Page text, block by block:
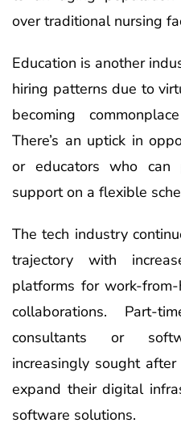
over traditional nursing
Education is another
hiring patterns due to
becoming
There’s an uptick in
or educators who can
support on a flexible
The tech industry
trajectory with
platforms for work-
collaborations.
consultants or
increasingly sought
expand their digital
software solutions.